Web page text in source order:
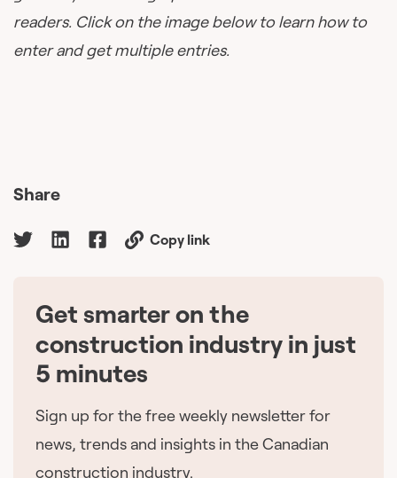
readers. Click on the image below to learn how to
enter and get multiple entries.
Share
Copy link
Get smarter on the
construction industry in just
5 minutes
Sign up for the free weekly newsletter for
news, trends and insights in the Canadian
construction industry.